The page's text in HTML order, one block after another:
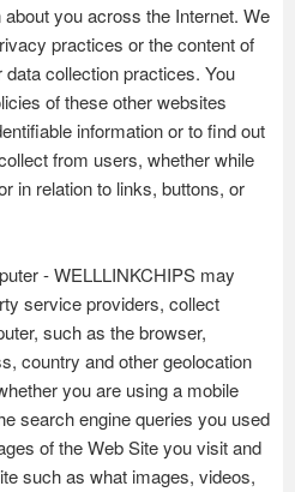
you across the Internet. We
practices or the content of
collection practices. You
of these other websites
information or to find out
from users, whether while
in relation to links, buttons, or
- WELLLINKCHIPS may
service providers, collect
such as the browser,
country and other geolocation
you are using a mobile
search engine queries you used
of the Web Site you visit and
such as what images, videos,